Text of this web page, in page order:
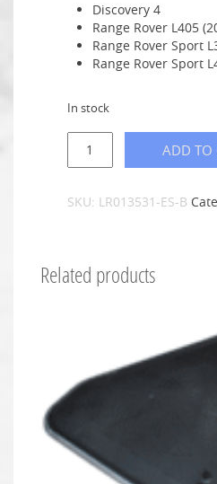
Discovery 4
Range Rover L405
Range Rover Sport
Range Rover Sport
In stock
ADD TO
SKU: LR013531-ES-B
Related products